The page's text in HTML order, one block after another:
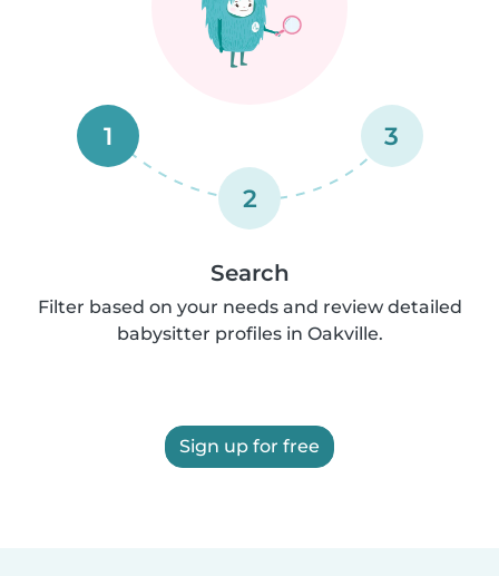
1
2
3
Search
Filter based on your needs and review detailed
babysitter profiles in Oakville.
Sign up for free